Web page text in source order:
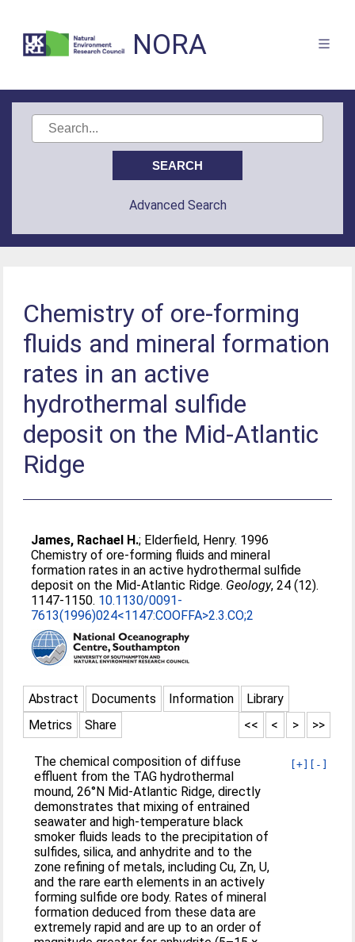
NORA
Advanced Search
Chemistry of ore-forming
fluids and mineral formation
rates in an active
hydrothermal sulfide
deposit on the Mid-Atlantic
Ridge
James, Rachael H.; Elderfield, Henry. 1996
Chemistry of ore-forming fluids and mineral
formation rates in an active hydrothermal sulfide
deposit on the Mid-Atlantic Ridge. Geology, 24 (12).
1147-1150. 10.1130/0091-
7613(1996)024<1147:COOFFA>2.3.CO;2
Abstract Documents Information
Library
Metrics
Share >>
>
<
<<
[+] [-]
The chemical composition of diffuse
effluent from the TAG hydrothermal
mound, 26°N Mid-Atlantic Ridge, directly
demonstrates that mixing of entrained
seawater and high-temperature black
smoker fluids leads to the precipitation of
sulfides, silica, and anhydrite and to the
zone refining of metals, including Cu, Zn, U,
and the rare earth elements in an actively
forming sulfide ore body. Rates of mineral
formation deduced from these data are
extremely rapid and are up to an order of